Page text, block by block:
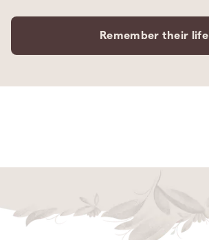
Remember their life